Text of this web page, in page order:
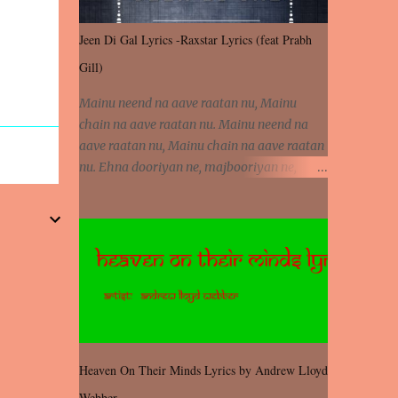
Jeen Di Gal Lyrics -Raxstar Lyrics (feat Prabh
Gill)
Mainu neend na aave raatan nu, Mainu
chain na aave raatan nu. Mainu neend na
aave raatan nu, Mainu chain na aave raatan
nu. Ehna dooriyan ne, majbooriyan ne,
peen di gal badi aukhi lagdi. Eh dooriyan
sohneya. Na jind muk jaave sohneya, Ve aja
wali kyon majboori ae, Saade vich payi
Heaven On Their Minds Lyrics by Andrew Lloyd